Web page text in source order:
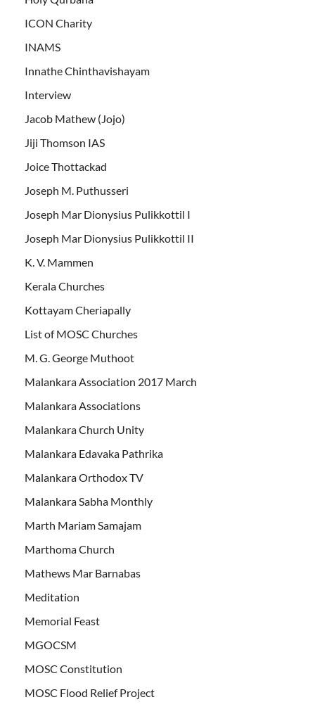
ICON Charity
INAMS
Innathe Chinthavishayam
Interview
Jacob Mathew (Jojo)
Jiji Thomson IAS
Joice Thottackad
Joseph M. Puthusseri
Joseph Mar Dionysius Pulikkottil I
Joseph Mar Dionysius Pulikkottil II
K. V. Mammen
Kerala Churches
Kottayam Cheriapally
List of MOSC Churches
M. G. George Muthoot
Malankara Association 2017 March
Malankara Associations
Malankara Church Unity
Malankara Edavaka Pathrika
Malankara Orthodox TV
Malankara Sabha Monthly
Marth Mariam Samajam
Marthoma Church
Mathews Mar Barnabas
Meditation
Memorial Feast
MGOCSM
MOSC Constitution
MOSC Flood Relief Project